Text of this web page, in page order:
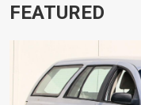
FEATURED